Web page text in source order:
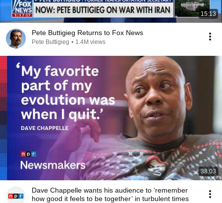
15:13
Pete Buttigieg Returns to Fox News
Pete Buttigieg • 1.4M views
38:03
Dave Chappelle wants his audience to ‘remember
how good it feels to be together’ in turbulent times